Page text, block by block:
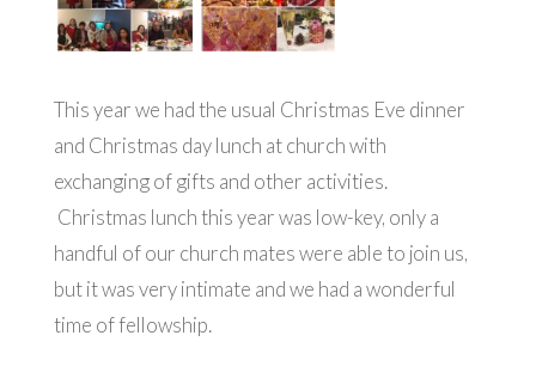
This year we had the usual Christmas Eve dinner
and Christmas day lunch at church with
exchanging of gifts and other activities.
Christmas lunch this year was low-key, only a
handful of our church mates were able to join us,
but it was very intimate and we had a wonderful
time of fellowship.